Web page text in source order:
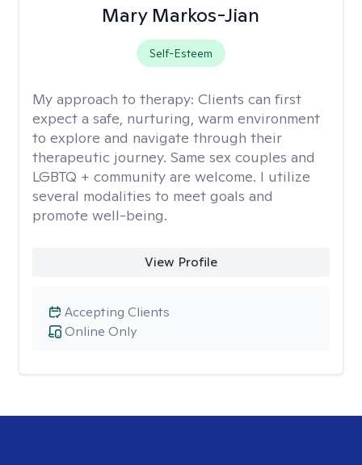
Mary Markos-Jian
Self-Esteem
My approach to therapy: Clients can first
expect a safe, nurturing, warm environment
to explore and navigate through their
therapeutic journey. Same sex couples and
LGBTQ + community are welcome. I utilize
several modalities to meet goals and
promote well-being.
View Profile
Online Only
Accepting Clients